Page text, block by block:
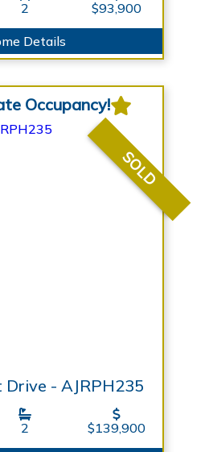
2 $93,900
Details
Occupancy!
SOLD
Drive - AJRPH235
2 $139,900